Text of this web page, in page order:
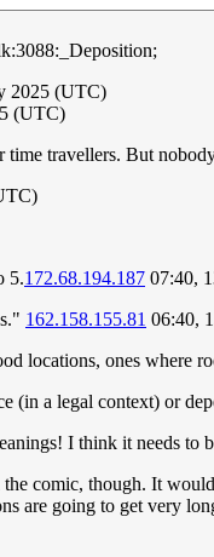
2025 (UTC)
(UTC)
travellers. But
5.172.68.194.187 07:40,
162.158.155.81 06:40,
locations, ones where
(in a legal context) or
I think it needs to
comic, though. It
are going to get very